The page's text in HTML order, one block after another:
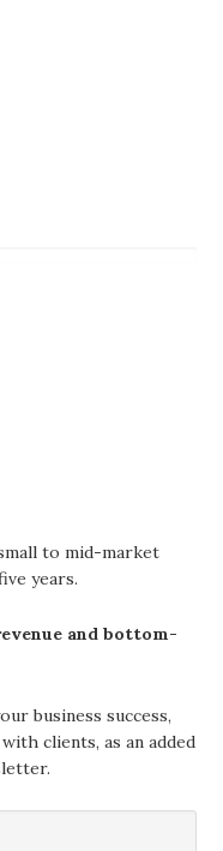
to mid-market
years.
and bottom-
business success,
clients, as an added